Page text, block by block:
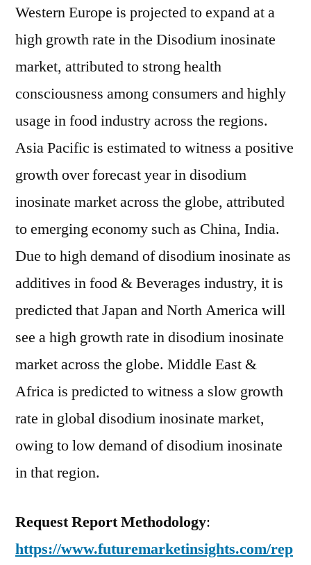
Western Europe is projected to expand at a
high growth rate in the Disodium inosinate
market, attributed to strong health
consciousness among consumers and highly
usage in food industry across the regions.
Asia Pacific is estimated to witness a positive
growth over forecast year in disodium
inosinate market across the globe, attributed
to emerging economy such as China, India.
Due to high demand of disodium inosinate as
additives in food & Beverages industry, it is
predicted that Japan and North America will
see a high growth rate in disodium inosinate
market across the globe. Middle East &
Africa is predicted to witness a slow growth
rate in global disodium inosinate market,
owing to low demand of disodium inosinate
in that region.
Request Report Methodology:
https://www.futuremarketinsights.com/rep